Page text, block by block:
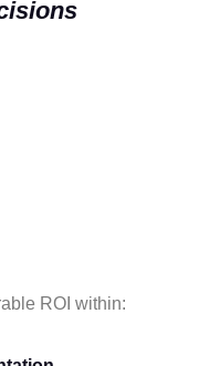
ROI within: